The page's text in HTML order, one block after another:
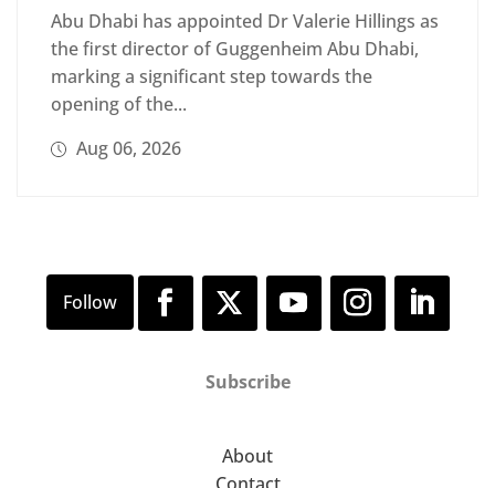
Abu Dhabi has appointed Dr Valerie Hillings as
the first director of Guggenheim Abu Dhabi,
marking a significant step towards the
opening of the...
Aug 06, 2026
Subscribe
About